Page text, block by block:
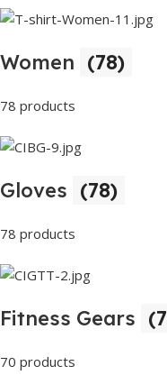
Women (78)
78 products
Gloves (78)
78 products
Fitness Gears
70 products